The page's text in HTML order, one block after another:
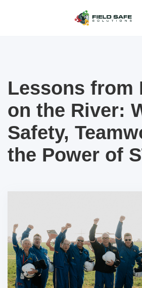
Lessons from
on the River:
Safety,
the Power of